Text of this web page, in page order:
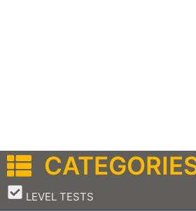
LEVEL TESTS
–